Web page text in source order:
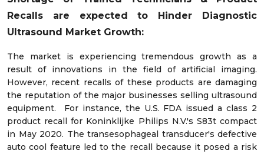
Recalls are expected to Hinder Diagnostic
Ultrasound Market Growth:
The market is experiencing tremendous growth as a
result of innovations in the field of artificial imaging.
However, recent recalls of these products are damaging
the reputation of the major businesses selling ultrasound
equipment. For instance, the U.S. FDA issued a class 2
product recall for Koninklijke Philips N.V.'s S83t compact
in May 2020. The transesophageal transducer's defective
auto cool feature led to the recall because it posed a risk